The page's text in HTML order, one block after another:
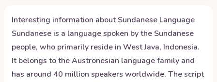
Interesting information aboutSundanese Language
Sundanese is a language spoken by the Sundanese
people, who primarily reside in West Java, Indonesia.
It belongs to the Austronesian language family and
has around 40 million speakers worldwide. The script